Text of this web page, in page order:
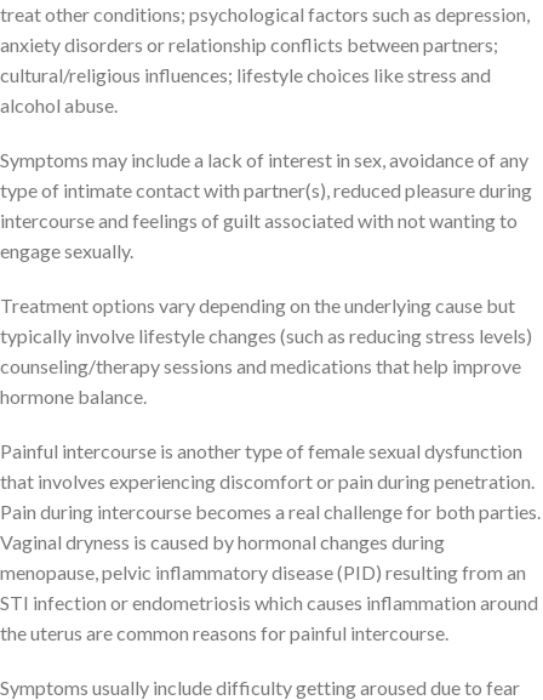
treat other conditions; psychological factors such as depression,
anxiety disorders or relationship conflicts between partners;
cultural/religious influences; lifestyle choices like stress and
alcohol abuse.
Symptoms may include a lack of interest in sex, avoidance of any
type of intimate contact with partner(s), reduced pleasure during
intercourse and feelings of guilt associated with not wanting to
engage sexually.
Treatment options vary depending on the underlying cause but
typically involve lifestyle changes (such as reducing stress levels)
counseling/therapy sessions and medications that help improve
hormone balance.
Painful intercourse is another type of female sexual dysfunction
that involves experiencing discomfort or pain during penetration.
Pain during intercourse becomes a real challenge for both parties.
Vaginal dryness is caused by hormonal changes during
menopause, pelvic inflammatory disease (PID) resulting from an
STI infection or endometriosis which causes inflammation around
the uterus are common reasons for painful intercourse.
Symptoms usually include difficulty getting aroused due to fear